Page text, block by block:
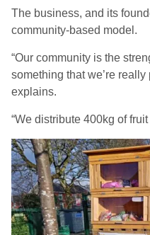
The business, and its
community-based model.
“Our community is the
something that we’re
explains.
“We distribute 400kg of